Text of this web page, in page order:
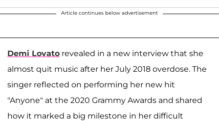
Article continues below advertisement
Demi Lovato revealed in a new interview that she
almost quit music after her July 2018 overdose. The
singer reflected on performing her new hit
"Anyone" at the 2020 Grammy Awards and shared
how it marked a big milestone in her difficult